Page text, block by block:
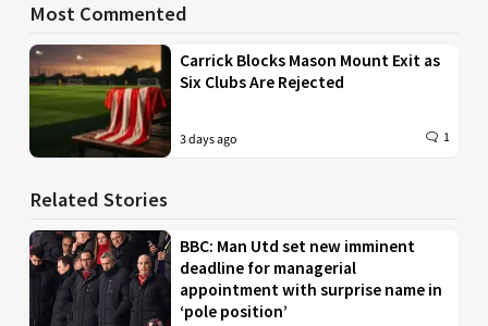
Most Commented
Carrick Blocks Mason Mount Exit as
Six Clubs Are Rejected
3 days ago 1
Related Stories
BBC: Man Utd set new imminent
deadline for managerial
appointment with surprise name in
‘pole position’